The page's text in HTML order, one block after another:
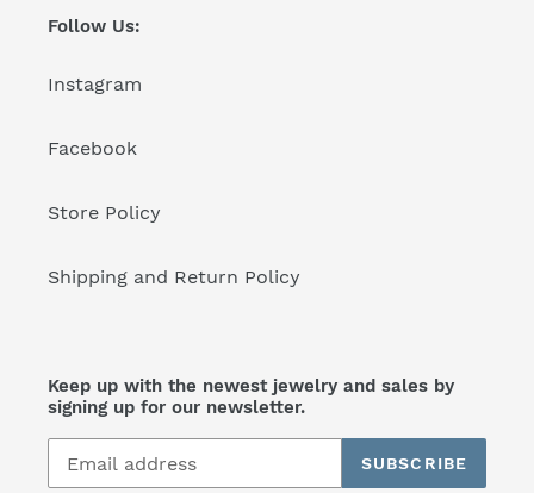
Follow Us:
Instagram
Facebook
Store Policy
Shipping and Return Policy
Keep up with the newest jewelry and sales by
signing up for our newsletter.
SUBSCRIBE